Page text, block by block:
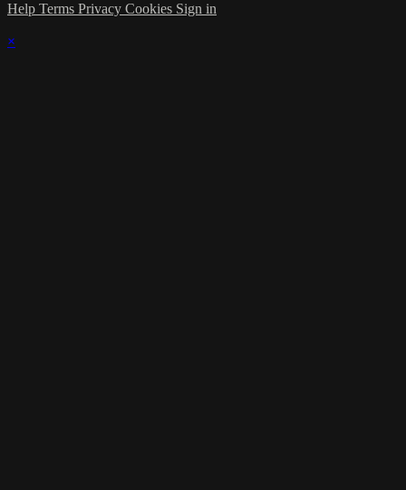
Help Terms Privacy Cookies Sign in
×